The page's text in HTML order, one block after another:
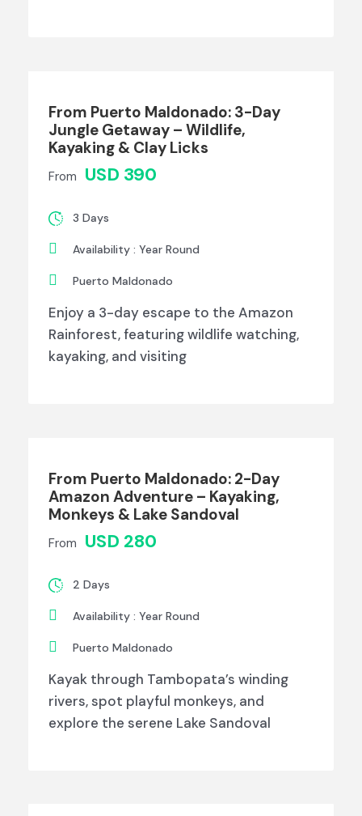
From Puerto Maldonado: 3-Day
Jungle Getaway – Wildlife,
Kayaking & Clay Licks
From USD 390
3 Days
Availability : Year Round
Puerto Maldonado
Enjoy a 3-day escape to the Amazon
Rainforest, featuring wildlife watching,
kayaking, and visiting
From Puerto Maldonado: 2-Day
Amazon Adventure – Kayaking,
Monkeys & Lake Sandoval
From USD 280
2 Days
Availability : Year Round
Puerto Maldonado
Kayak through Tambopata’s winding
rivers, spot playful monkeys, and
explore the serene Lake Sandoval